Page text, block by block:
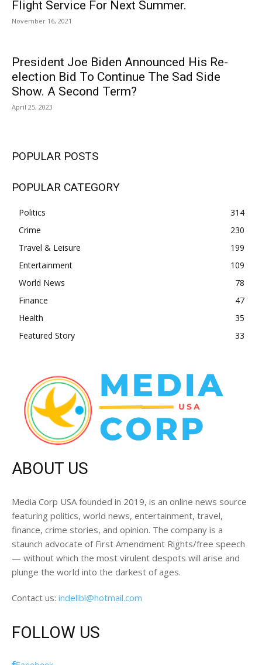
Flight Service For Next Summer.
November 16, 2021
President Joe Biden Announced His Re-
election Bid To Continue The Sad Side
Show. A Second Term?
April 25, 2023
POPULAR POSTS
POPULAR CATEGORY
Politics
314
Crime
230
Travel & Leisure
199
Entertainment
109
World News
78
Finance
47
Health
35
Featured Story
33
ABOUT US
Media Corp USA founded in 2019, is an online news source
featuring politics, world news, entertainment, travel,
finance, crime stories, and opinion. The company is a
staunch advocate of First Amendment Rights/free speech
— without which the most virulent despots will arise and
plunge the world into the darkest of ages.
Contact us: indelibl@hotmail.com
FOLLOW US